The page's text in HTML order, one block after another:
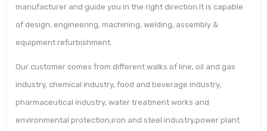
manufacturer and guide you in the right direction.It is capable
of design, engineering, machining, welding, assembly &
equipment refurbishment.
Our customer comes from different walks of line, oil and gas
industry, chemical industry, food and beverage industry,
pharmaceutical industry, water treatment works and
environmental protection,iron and steel industry,power plant